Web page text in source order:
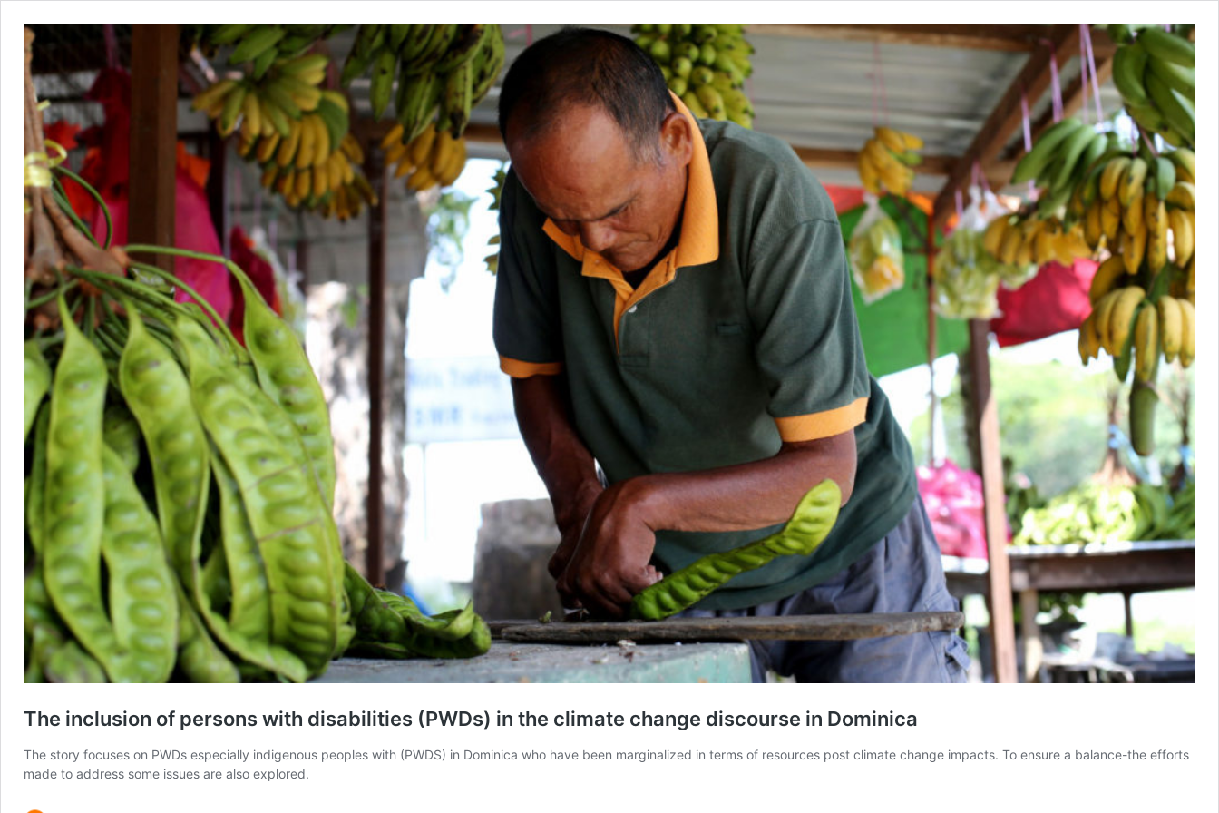
The inclusion of persons with disabilities (PWDs) in the climate change discourse in Dominica
The story focuses on PWDs especially indigenous peoples with (PWDS) in Dominica who have been marginalized in terms of resources post climate change impacts. To ensure a balance-the efforts
made to address some issues are also explored.